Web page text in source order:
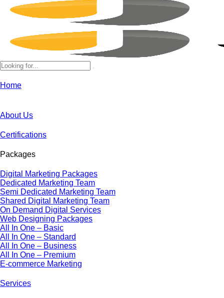
Home
About Us
Certifications
Packages
Digital Marketing Packages
Dedicated Marketing Team
Semi Dedicated Marketing Team
Shared Digital Marketing Team
On Demand Digital Services
Web Designing Packages
All In One – Basic
All In One – Standard
All In One – Business
All In One – Premium
E-commerce Marketing
Services